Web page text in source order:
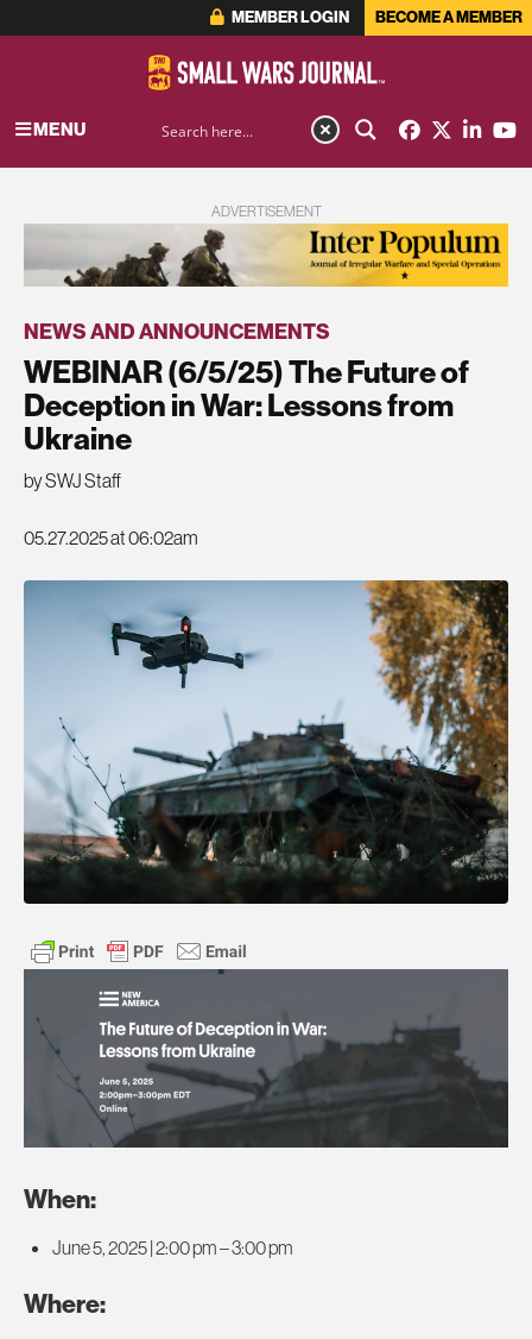
MEMBER LOGIN BECOME A MEMBER
MENU
ADVERTISEMENT
NEWS AND ANNOUNCEMENTS
WEBINAR (6/5/25) The Future of
Deception in War: Lessons from
Ukraine
by SWJ Staff
05.27.2025 at 06:02am
When:
June 5, 2025 | 2:00 pm – 3:00 pm
Where: